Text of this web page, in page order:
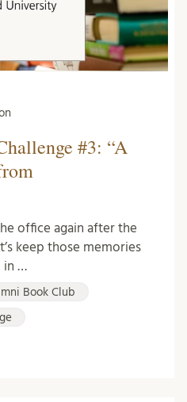
#3: “A
office again after the
keep those memories
in …
Book Club